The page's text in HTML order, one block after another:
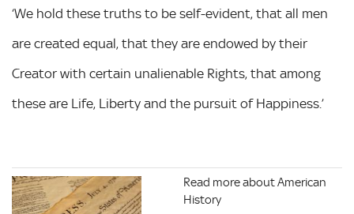
‘We hold these truths to be self-evident, that all men
are created equal, that they are endowed by their
Creator with certain unalienable Rights, that among
these are Life, Liberty and the pursuit of Happiness.’
Read more about American
History